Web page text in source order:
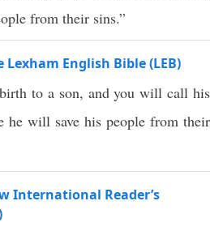
from their sins.”
English Bible (LEB)
to a son, and you will call his
he will save his people from their
International Reader’s